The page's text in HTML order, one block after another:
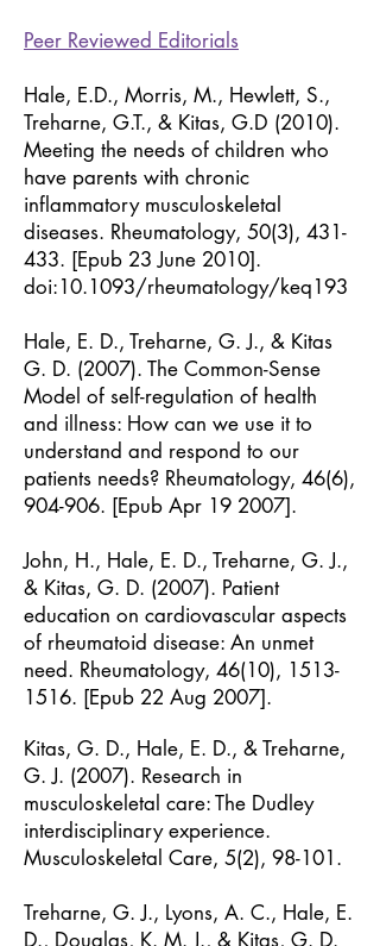
Peer Reviewed Editorials
Hale, E.D., Morris, M., Hewlett, S.,
Treharne, G.T., & Kitas, G.D (2010).
Meeting the needs of children who
have parents with chronic
inflammatory musculoskeletal
diseases. Rheumatology, 50(3), 431-
433. [Epub 23 June 2010].
doi:10.1093/rheumatology/keq193
Hale, E. D., Treharne, G. J., & Kitas
G. D. (2007). The Common-Sense
Model of self-regulation of health
and illness: How can we use it to
understand and respond to our
patients needs? Rheumatology, 46(6),
904-906. [Epub Apr 19 2007].
John, H., Hale, E. D., Treharne, G. J.,
& Kitas, G. D. (2007). Patient
education on cardiovascular aspects
of rheumatoid disease: An unmet
need. Rheumatology, 46(10), 1513-
1516. [Epub 22 Aug 2007].
Kitas, G. D., Hale, E. D., & Treharne,
G. J. (2007). Research in
musculoskeletal care: The Dudley
interdisciplinary experience.
Musculoskeletal Care, 5(2), 98-101.
Treharne, G. J., Lyons, A. C., Hale, E.
D., Douglas, K. M. J., & Kitas, G. D.